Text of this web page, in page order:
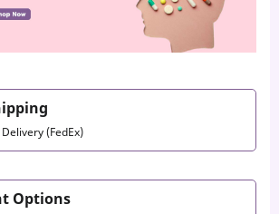
(FedEx)
Options